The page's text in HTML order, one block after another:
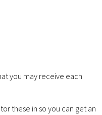
you may receive each
these in so you can get an